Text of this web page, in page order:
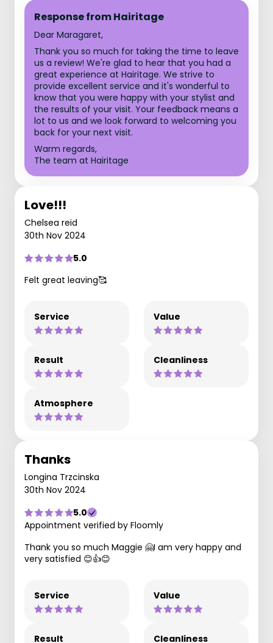
Response from Hairitage
Dear Maragaret,
Thank you so much for taking the time to leave
us a review! We're glad to hear that you had a
great experience at Hairitage. We strive to
provide excellent service and it's wonderful to
know that you were happy with your stylist and
the results of your visit. Your feedback means a
lot to us and we look forward to welcoming you
back for your next visit.
Warm regards,
The team at Hairitage
Love!!!
Chelsea reid
30th Nov 2024
5.0
Felt great leaving🥰
Service Value
Result Cleanliness
Atmosphere
Thanks
Longina Trzcinska
30th Nov 2024
5.0
Appointment verified by Floomly
Thank you so much Maggie 🤗I am very happy and
very satisfied 😊👍😊
Service Value
Result Cleanliness